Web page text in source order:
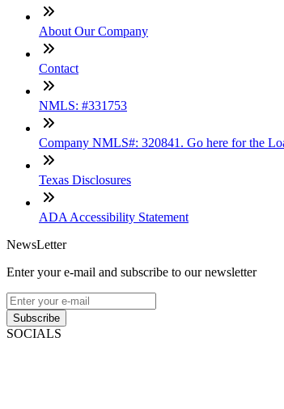
About Our Company
Contact
NMLS: #331753
Company NMLS#: 320841. Go here for the
Texas Disclosures
ADA Accessibility Statement
NewsLetter
Enter your e-mail and subscribe to our newsletter
Subscribe
SOCIALS